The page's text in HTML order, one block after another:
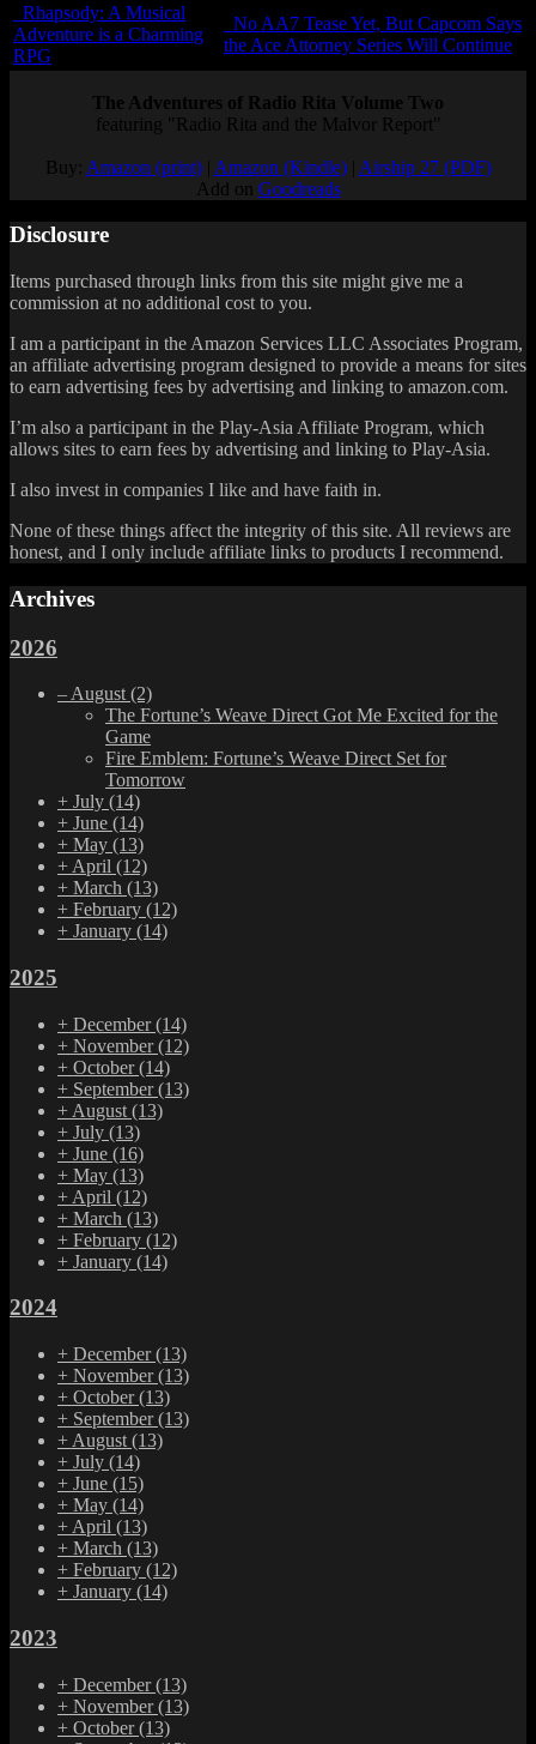
Rhapsody: A Musical
Adventure is a Charming
RPG
No AA7 Tease Yet, But Capcom Says
the Ace Attorney Series Will Continue
The Adventures of Radio Rita Volume Two
featuring "Radio Rita and the Malvor Report"
Buy: Amazon (print)| Amazon (Kindle)| Airship 27 (PDF)
Add on Goodreads
Disclosure
Items purchased through links from this site might give me a
commission at no additional cost to you.
I am a participant in the Amazon Services LLC Associates Program,
an affiliate advertising program designed to provide a means for sites
to earn advertising fees by advertising and linking to amazon.com.
I’m also a participant in the Play-Asia Affiliate Program, which
allows sites to earn fees by advertising and linking to Play-Asia.
I also invest in companies I like and have faith in.
None of these things affect the integrity of this site. All reviews are
honest, and I only include affiliate links to products I recommend.
Archives
2026
– August (2)
The Fortune’s Weave Direct Got Me Excited for the
Game
Fire Emblem: Fortune’s Weave Direct Set for
Tomorrow
+ July (14)
+ June (14)
+ May (13)
+ April (12)
+ March (13)
+ February (12)
+ January (14)
2025
+ December(14)
+ November(12)
+ October(14)
+ September(13)
+ August (13)
+ July (13)
+ June (16)
+ May (13)
+ April (12)
+ March (13)
+ February (12)
+ January (14)
2024
+ December(13)
+ November(13)
+ October(13)
+ September(13)
+ August (13)
+ July (14)
+ June (15)
+ May (14)
+ April (13)
+ March (13)
+ February (12)
+ January (14)
2023
+ December(13)
+ November(13)
+ October(13)